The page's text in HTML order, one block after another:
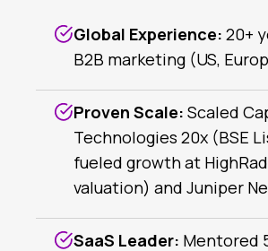
Global Experience: 20+
B2B marketing (US,
Proven Scale: Scaled
Technologies 20x (BSE
fueled growth at
valuation) and Juniper
SaaS Leader: Mentored